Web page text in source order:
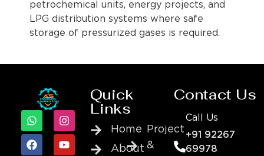
petrochemical units, energy projects, and
LPG distribution systems where safe
storage of pressurized gases is required.
Quick
Links
Home
About
Project
&
Contact Us
Call Us
+91 92267
69978